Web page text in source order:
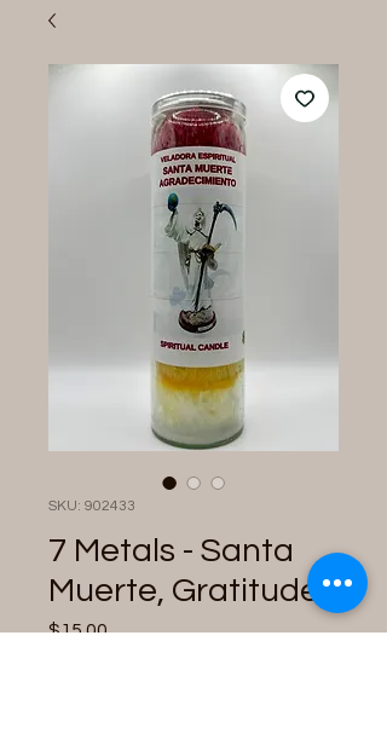
SKU: 902433
7 Metals - Santa
Muerte, Gratitude
$15.00Price